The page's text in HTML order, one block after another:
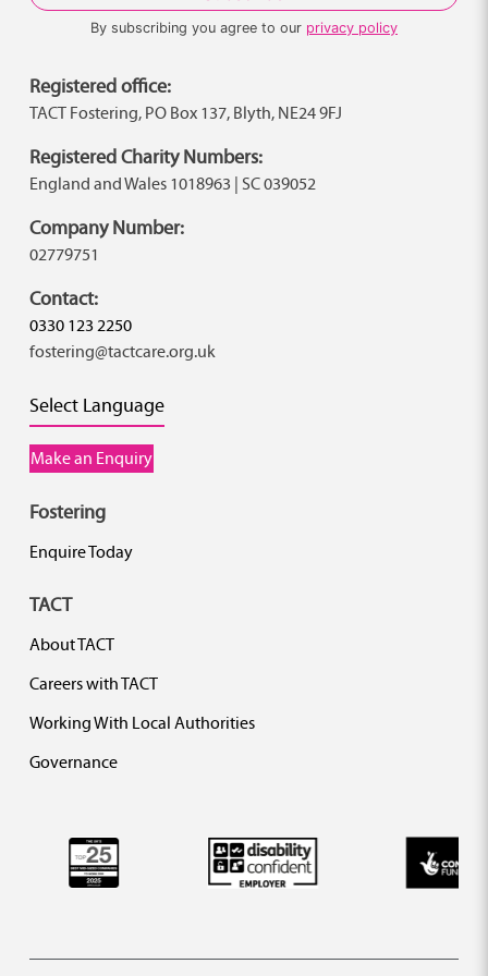
By subscribing you agree to our privacy policy
Registered office:
TACT Fostering, PO Box 137, Blyth, NE24 9FJ
Registered Charity Numbers:
England and Wales 1018963 | SC 039052
Company Number:
02779751
Contact:
0330 123 2250
fostering@tactcare.org.uk
Select Language
Make an Enquiry
Fostering
Enquire Today
TACT
About TACT
Careers with TACT
Working With Local Authorities
Governance